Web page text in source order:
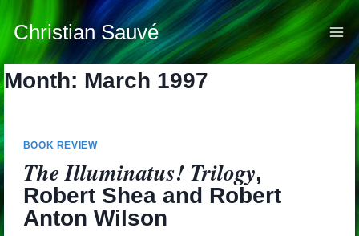
content
Christian Sauvé
Month: March 1997
BOOK REVIEW
The Illuminatus! Trilogy,
Robert Shea and Robert
Anton Wilson